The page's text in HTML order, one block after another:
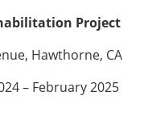
Project
Hawthorne, CA
– February 2025